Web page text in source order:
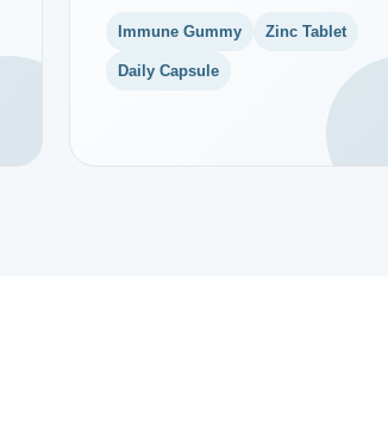
Immune Gummy Zinc Tablet
Daily Capsule